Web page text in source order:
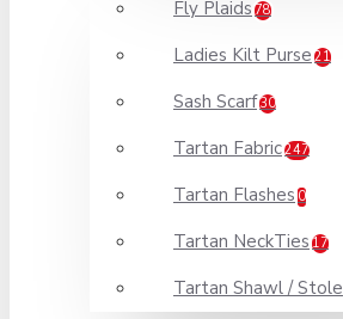
Fly Plaids 78
Ladies Kilt Purse 21
Sash Scarf30
Tartan Fabric247
Tartan Flashes 0
Tartan NeckTies 17
Tartan Shawl / Stole